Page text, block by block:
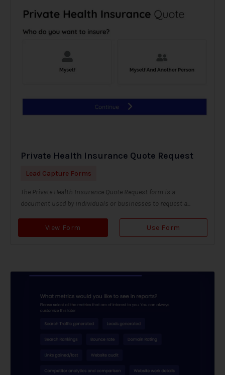
Private Health Insurance Quote Request
Lead Capture Forms
The Private Health Insurance Quote Request form is a
document used by individuals or businesses to request a...
View Form Use Form